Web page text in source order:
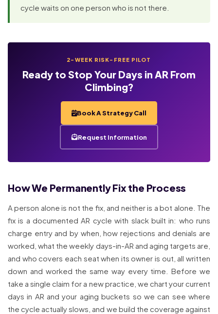
cycle waits on one person who is not there.
2-WEEK RISK-FREE PILOT
Ready to Stop Your Days in AR From
Climbing?
Book A Strategy Call
Request Information
How We Permanently Fix the Process
A person alone is not the fix, and neither is a bot alone. The
fix is a documented AR cycle with slack built in: who runs
charge entry and by when, how rejections and denials are
worked, what the weekly days-in-AR and aging targets are,
and who covers each seat when its owner is out, all written
down and worked the same way every time. Before we
take a single claim for a new practice, we chart your current
days in AR and your aging buckets so we can see where
the cycle actually slows, and we build the coverage against